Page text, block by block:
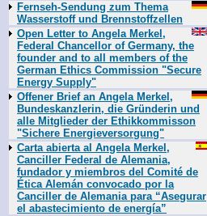
Fernseh-Sendung zum Thema
Wasserstoff und Brennstoffzellen
Open Letter to Angela Merkel,
Federal Chancellor of Germany, the
founder and to all members of the
German Ethics Commission "Secure
Energy Supply"
Offener Brief an Angela Merkel,
Bundeskanzlerin, die Gründerin und
alle Mitglieder der Ethikkommisson
"Sichere Energieversorgung"
Carta abierta al Angela Merkel,
Canciller Federal de Alemania,
fundador y miembros del Comité de
Ética Alemán convocado por la
Canciller de Alemania para “Asegurar
el abastecimiento de energía”